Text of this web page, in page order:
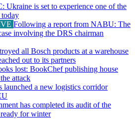
Ukraine is set to experience one of the
today
Following a report from NABU: The
involving the DRS chairman
all Bosch products at a warehouse
out to its partners
lost: BookChef publishing house
attack
launched a new logistics corridor
has completed its audit of the
for winter